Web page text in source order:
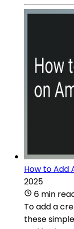
How to Add
2025
6 min
To add a
these